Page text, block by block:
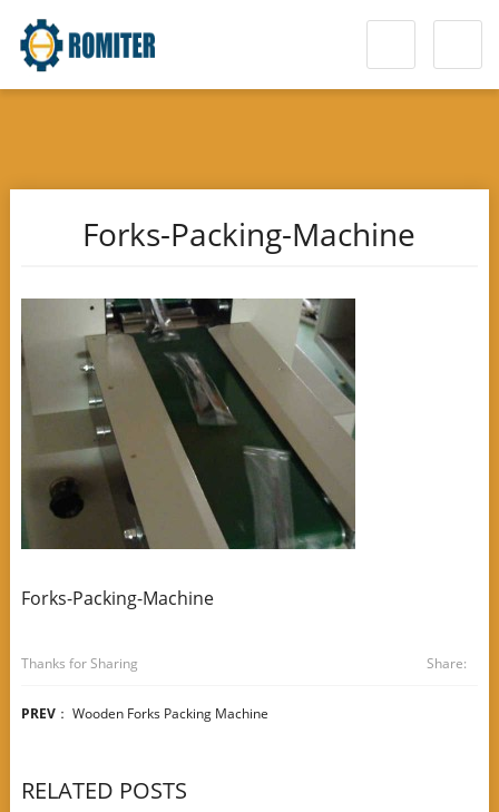
Forks-Packing-Machine
Forks-Packing-Machine
Thanks for Sharing Share:
PREV： Wooden Forks Packing Machine
RELATED POSTS